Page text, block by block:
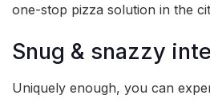
one-stop pizza solution in the
Snug & snazzy
Uniquely enough, you can